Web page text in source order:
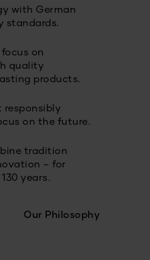
with German
standards.
focus on
quality
products.
responsibly
on the future.
tradition
– for
years.
Our Philosophy